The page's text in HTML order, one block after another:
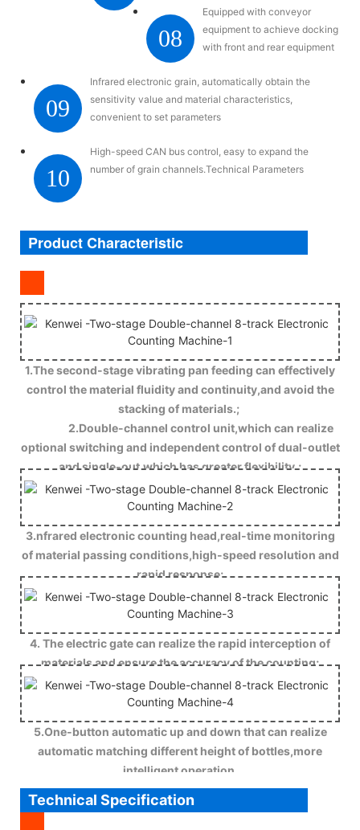
08
Equipped with conveyor
equipment to achieve docking
with front and rear equipment
09
Infrared electronic grain, automatically obtain the
sensitivity value and material characteristics,
convenient to set parameters
10
High-speed CAN bus control, easy to expand the
number of grain channels.Technical Parameters
Product Characteristic
1.The second-stage vibrating pan feeding can effectively
control the material fluidity and continuity,and avoid the
stacking of materials.;
2.Double-channel control unit,which can realize
optional switching and independent control of dual-outlet
and single-out,which has greater flexibility.;
3.nfrared electronic counting head,real-time monitoring
of material passing conditions,high-speed resolution and
rapid response;
4. The electric gate can realize the rapid interception of
materials and ensure the accuracy of the counting;
5.One-button automatic up and down that can realize
automatic matching different height of bottles,more
intelligent operation.
Technical Specification